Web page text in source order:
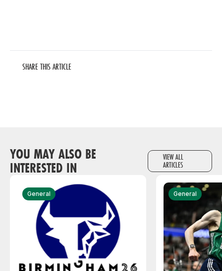
SHARE THIS ARTICLE
YOU MAY ALSO BE
INTERESTED IN
VIEW ALL
ARTICLES
General General